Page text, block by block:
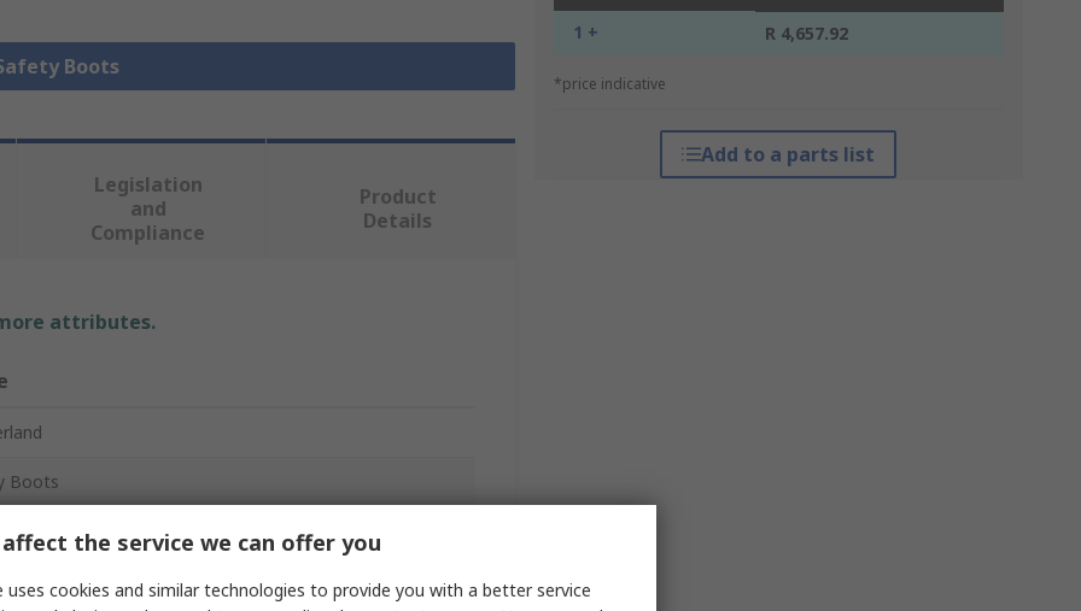
Boots
1 + R 4,657.92
*price indicative
Add to a parts list
Legislation
and
Compliance
Product
Details
attributes.
Boots
the service we can offer you
uses cookies and similar technologies to provide you with a better service